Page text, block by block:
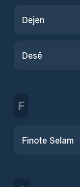
Dejen
Desē
F
Finote Selam